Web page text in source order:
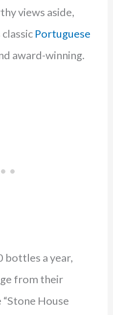
views aside,
Portuguese
award-winning.
bottles a year,
from their
“Stone House